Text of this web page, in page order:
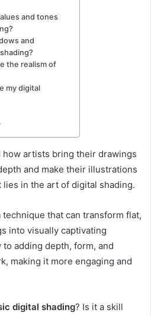
and tones
and
the realism of
my digital
how artists bring their drawings
and make their illustrations
in the art of digital shading.
technique that can transform flat,
into visually captivating
to adding depth, form, and
making it more engaging and
digital shading? Is it a skill